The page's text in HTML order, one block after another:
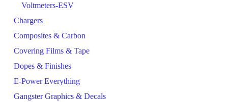
Voltmeters-ESV
Chargers
Composites & Carbon
Covering Films & Tape
Dopes & Finishes
E-Power Everything
Gangster Graphics & Decals